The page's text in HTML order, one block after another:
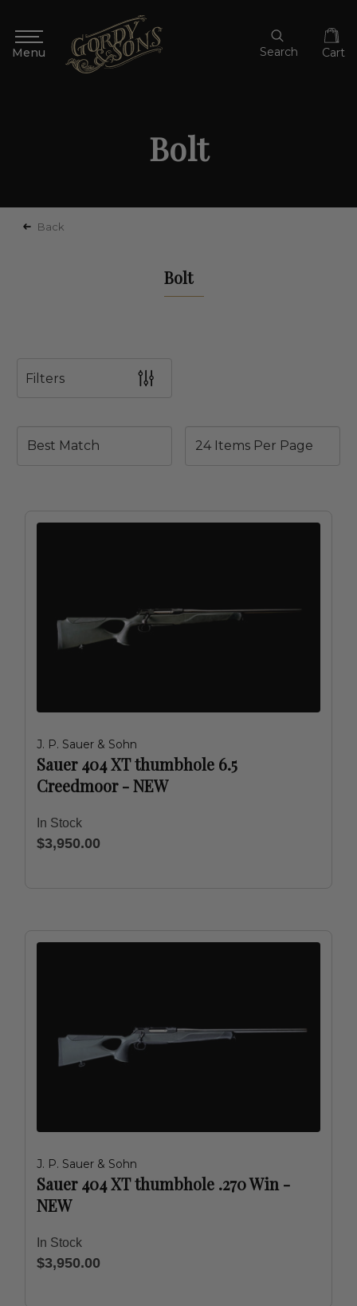
Search Cart
Bolt
Back
Bolt
Filters
J. P. Sauer & Sohn
Sauer 404 XT thumbhole 6.5
Creedmoor - NEW
In Stock
$3,950.00
J. P. Sauer & Sohn
Sauer 404 XT thumbhole .270 Win -
NEW
In Stock
$3,950.00